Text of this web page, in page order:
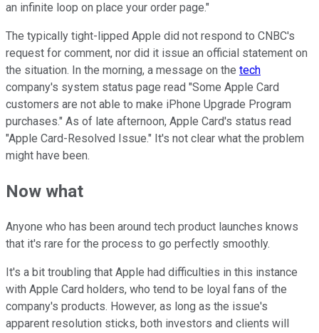
an infinite loop on place your order page."
The typically tight-lipped Apple did not respond to CNBC's
request for comment, nor did it issue an official statement on
the situation. In the morning, a message on the tech
company's system status page read "Some Apple Card
customers are not able to make iPhone Upgrade Program
purchases." As of late afternoon, Apple Card's status read
"Apple Card-Resolved Issue." It's not clear what the problem
might have been.
Now what
Anyone who has been around tech product launches knows
that it's rare for the process to go perfectly smoothly.
It's a bit troubling that Apple had difficulties in this instance
with Apple Card holders, who tend to be loyal fans of the
company's products. However, as long as the issue's
apparent resolution sticks, both investors and clients will